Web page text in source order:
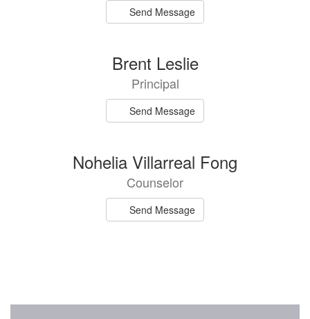
Send Message
Brent Leslie
Principal
Send Message
Nohelia Villarreal Fong
Counselor
Send Message